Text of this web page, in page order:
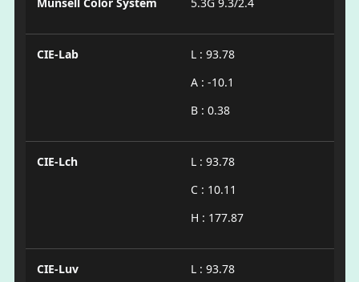
CIE-Lab
L : 93.78
A : -10.1
B : 0.38
CIE-Lch
L : 93.78
C : 10.11
H : 177.87
CIE-Luv
L : 93.78